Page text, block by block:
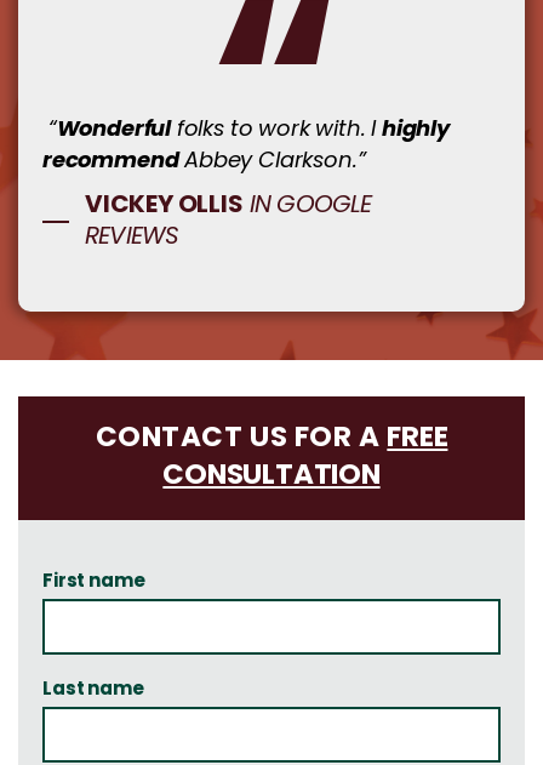
“Wonderfulfolks to work with. Ihighly
recommendAbbey Clarkson.”
VICKEY OLLISIN GOOGLE
REVIEWS
CONTACT US FOR AFREE
CONSULTATION
First name
Last name